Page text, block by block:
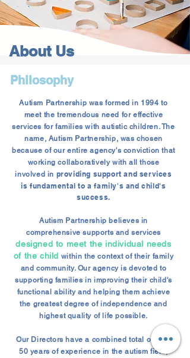
About Us
Philosophy
Autism Partnership was formed in 1994 to
meet the tremendous need for effective
services for families with autistic children. The
name, Autism Partnership, was chosen
because of our entire agency's conviction that
working collaboratively with all those
involved in providing support and services
is fundamental to a family's and child's
success.
Autism Partnership believes in
comprehensive supports and services
designed to meet the individual needs
of the child within the context of their family
and community. Our agency is devoted to
supporting families in improving their child's
functional ability and helping them achieve
the greatest degree of independence and
highest quality of life possible.
Our Directors have a combined total of over
50 years of experience in the autism field,